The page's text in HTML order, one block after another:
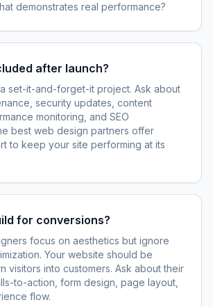
demonstrates real performance?
after launch?
set-it-and-forget-it project. Ask about
security updates, content
monitoring, and SEO
best web design partners offer
to keep your site performing at its
for conversions?
focus on aesthetics but ignore
Your website should be
visitors into customers. Ask about their
to-action, form design, page layout,
flow.